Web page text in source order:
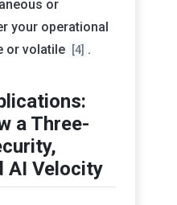
or
your operational
or volatile
[4] .
a Three-
AI Velocity